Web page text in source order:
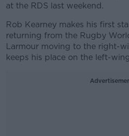
at the RDS last weekend.
Rob Kearney makes his first
returning from the Rugby
Larmour moving to the right-
keeps his place on the left-